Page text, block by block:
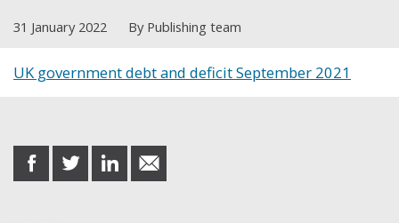
31 January 2022 By Publishing team
UK government debt and deficit September 2021
share
on
share
on
share
on
share
in